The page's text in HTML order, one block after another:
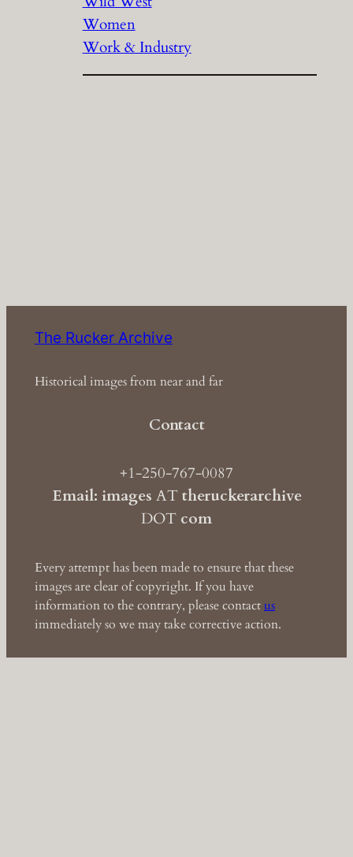
Women
Work & Industry
The Rucker Archive
Historical images from near and far
Contact
+1-250-767-0087
Email: images ATtheruckerarchive
DOT com
Every attempt has been made to ensure that these
images are clear of copyright. If you have
information to the contrary, please contactus
immediately so we may take corrective action.